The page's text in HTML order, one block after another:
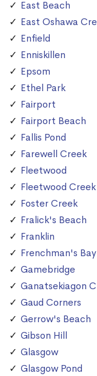
East Beach
East Oshawa
Enfield
Enniskillen
Epsom
Ethel Park
Fairport
Fairport Beach
Fallis Pond
Farewell Creek
Fleetwood
Fleetwood Creek
Foster Creek
Fralick's Beach
Franklin
Frenchman's Bay
Gamebridge
Ganatsekiagon
Gaud Corners
Gerrow's Beach
Gibson Hill
Glasgow
Glasgow Pond